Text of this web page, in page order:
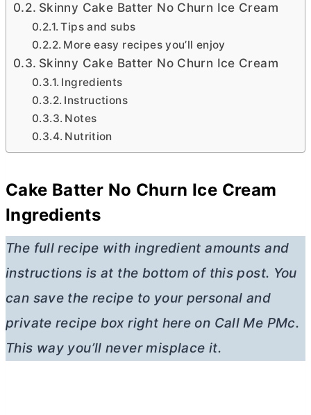
Skinny Cake Batter No Churn Ice Cream
Tips and subs
More easy recipes you’ll enjoy
Skinny Cake Batter No Churn Ice Cream
Ingredients
Instructions
Notes
Nutrition
Cake Batter No Churn Ice Cream
Ingredients
The full recipe with ingredient amounts and
instructions is at the bottom of this post. You
can save the recipe to your personal and
private recipe box right here on Call Me PMc.
This way you’ll never misplace it.